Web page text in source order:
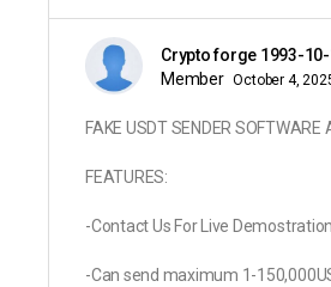
Crypto forge 1993-
Member October 4,
FAKE USDT SENDER
FEATURES:
-Contact Us For Live Demostration
-Can send maximum 1-